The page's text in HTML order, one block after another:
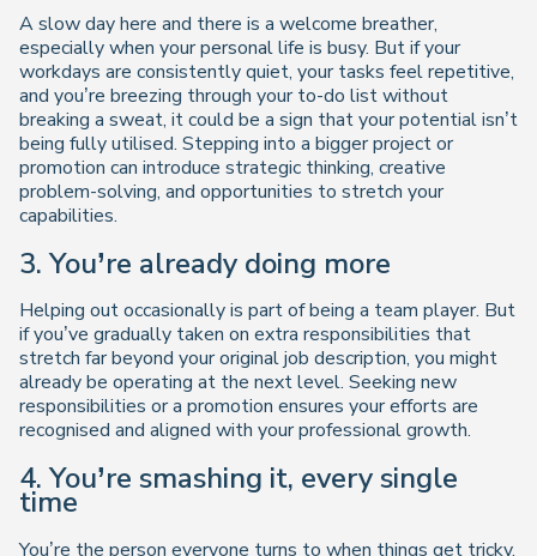
A slow day here and there is a welcome breather,
especially when your personal life is busy. But if your
workdays are consistently quiet, your tasks feel repetitive,
and you’re breezing through your to-do list without
breaking a sweat, it could be a sign that your potential isn’t
being fully utilised. Stepping into a bigger project or
promotion can introduce strategic thinking, creative
problem-solving, and opportunities to stretch your
capabilities.
3. You’re already doing more
Helping out occasionally is part of being a team player. But
if you’ve gradually taken on extra responsibilities that
stretch far beyond your original job description, you might
already be operating at the next level. Seeking new
responsibilities or a promotion ensures your efforts are
recognised and aligned with your professional growth.
4. You’re smashing it, every single
time
You’re the person everyone turns to when things get tricky.